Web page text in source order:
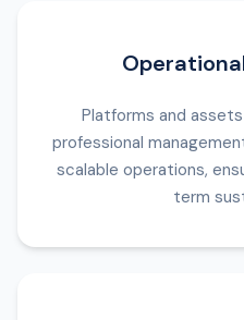
Platforms and
professional
scalable operations,
term